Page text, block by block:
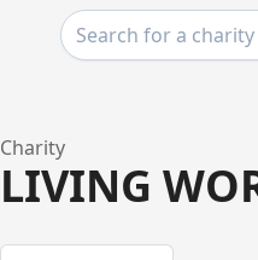
Charity
LIVING